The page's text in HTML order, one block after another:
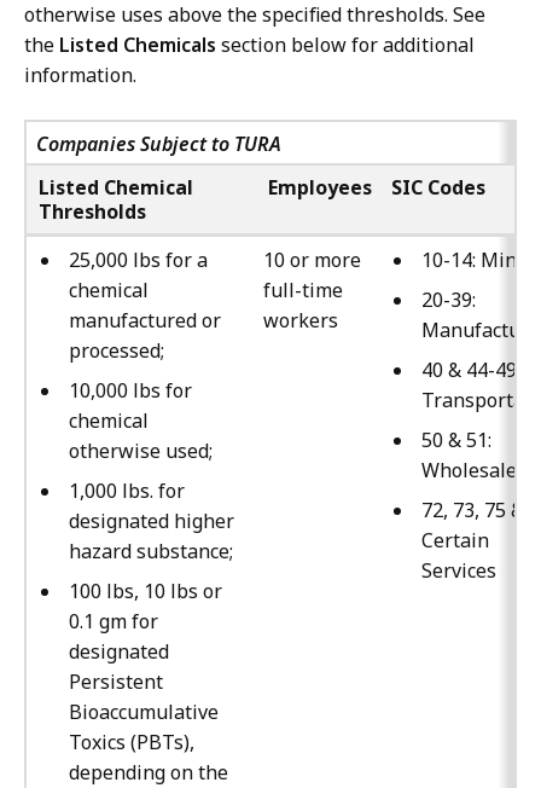
otherwise uses above the specified thresholds. See
the Listed Chemicals section below for additional
information.
Companies Subject to TURA
Listed Chemical
Thresholds
Employees SIC Codes
25,000 lbs for a
chemical
manufactured or
processed;
10,000 lbs for
chemical
otherwise used;
1,000 lbs. for
designated higher
hazard substance;
100 lbs, 10 lbs or
0.1 gm for
designated
Persistent
Bioaccumulative
Toxics (PBTs),
depending on the
10 or more
full-time
workers
10-14:
20-39:
40 & 44-49:
50 & 51:
Wholesale
72, 73, 75 &
Certain
Services